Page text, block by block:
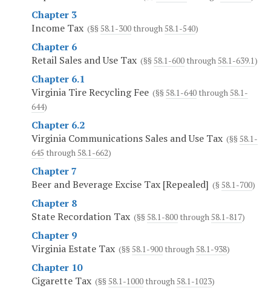
Chapter 3
Income Tax (§§ 58.1-300 through58.1-540)
Chapter 6
Retail Sales and Use Tax (§§ 58.1-600 through58.1-639.1)
Chapter 6.1
Virginia Tire Recycling Fee (§§ 58.1-640 through58.1-
644)
Chapter 6.2
Virginia Communications Sales and Use Tax (§§ 58.1-
645 through58.1-662)
Chapter 7
Beer and Beverage Excise Tax [Repealed] (§ 58.1-700)
Chapter 8
State Recordation Tax (§§ 58.1-800 through58.1-817)
Chapter 9
Virginia Estate Tax (§§ 58.1-900 through58.1-938)
Chapter 10
Cigarette Tax (§§ 58.1-1000 through58.1-1023)